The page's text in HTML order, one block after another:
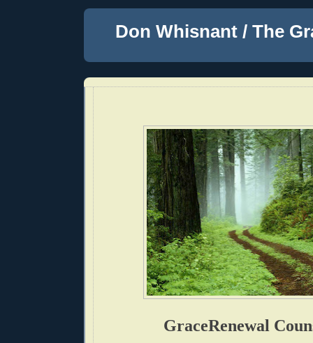
Don Whisnant / The
GraceRenewal